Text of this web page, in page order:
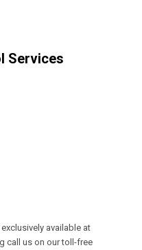
Services
available at
call us on our toll-free